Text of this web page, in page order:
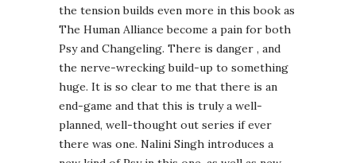
the tension builds even more in this book as
The Human Alliance become a pain for both
Psy and Changeling. There is danger , and
the nerve-wrecking build-up to something
huge. It is so clear to me that there is an
end-game and that this is truly a well-
planned, well-thought out series if ever
there was one. Nalini Singh introduces a